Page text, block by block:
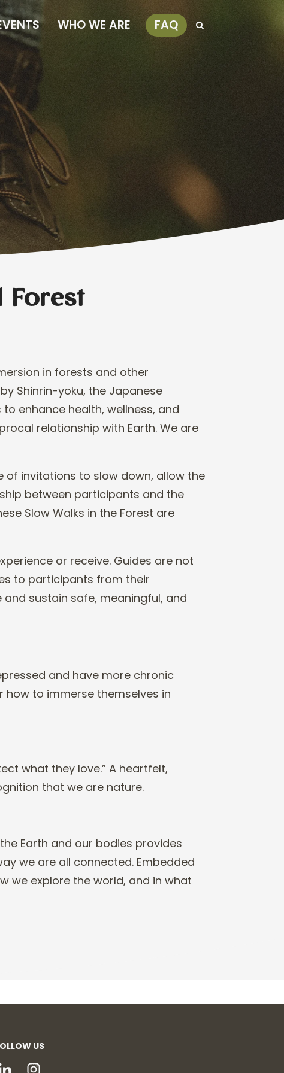
WHO WE ARE FAQ
Forest
in forests and other
Shinrin-yoku, the Japanese
to enhance health, wellness, and
relationship with Earth. We are
of invitations to slow down, allow the
between participants and the
Slow Walks in the Forest are
or receive. Guides are not
to participants from their
and sustain safe, meaningful, and
and have more chronic
how to immerse themselves in
what they love.” A heartfelt,
that we are nature.
Earth and our bodies provides
we are all connected. Embedded
we explore the world, and in what
US